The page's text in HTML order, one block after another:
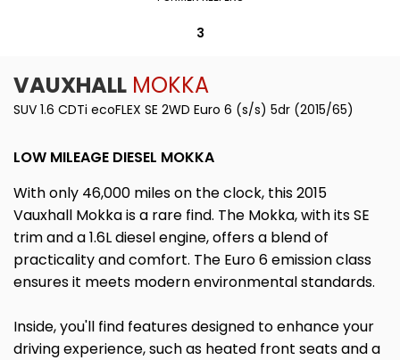
3
VAUXHALL MOKKA
SUV 1.6 CDTi ecoFLEX SE 2WD Euro 6 (s/s) 5dr (2015/65)
LOW MILEAGE DIESEL MOKKA
With only 46,000 miles on the clock, this 2015
Vauxhall Mokka is a rare find. The Mokka, with its SE
trim and a 1.6L diesel engine, offers a blend of
practicality and comfort. The Euro 6 emission class
ensures it meets modern environmental standards.
Inside, you'll find features designed to enhance your
driving experience, such as heated front seats and a